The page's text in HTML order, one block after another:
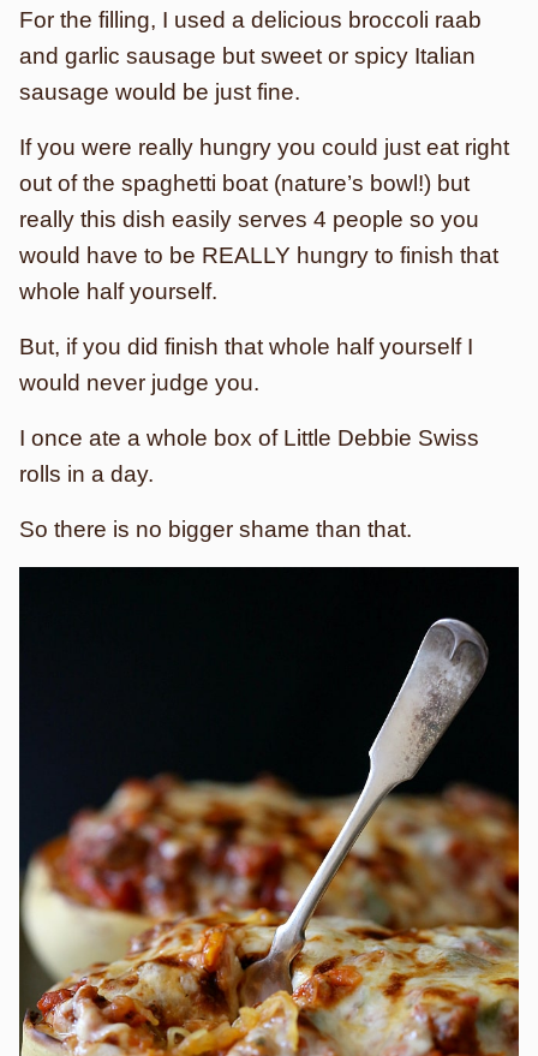
For the filling, I used a delicious broccoli raab
and garlic sausage but sweet or spicy Italian
sausage would be just fine.
If you were really hungry you could just eat right
out of the spaghetti boat (nature’s bowl!) but
really this dish easily serves 4 people so you
would have to be REALLY hungry to finish that
whole half yourself.
But, if you did finish that whole half yourself I
would never judge you.
I once ate a whole box of Little Debbie Swiss
rolls in a day.
So there is no bigger shame than that.